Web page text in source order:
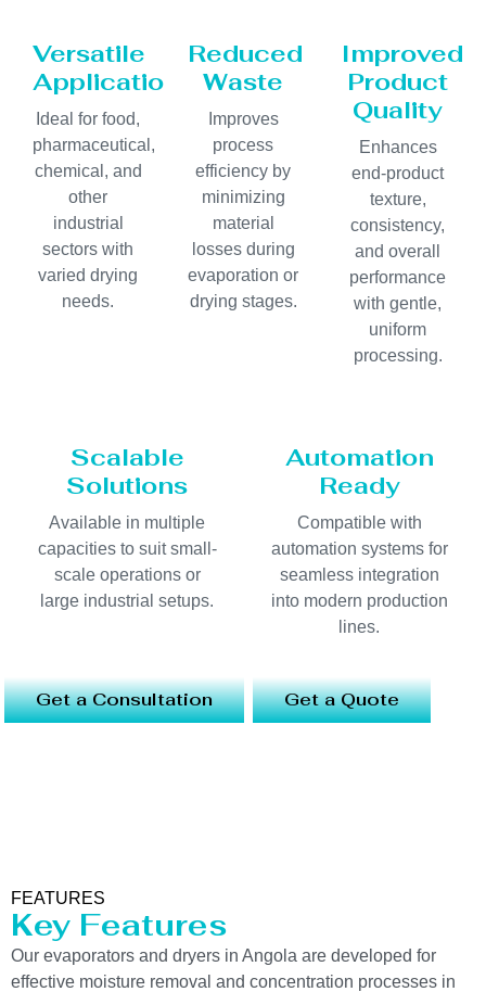
Versatile
Applications
Ideal for food,
pharmaceutical,
chemical, and
other
industrial
sectors with
varied drying
needs.
Reduced
Waste
Improves
process
efficiency by
minimizing
material
losses during
evaporation or
drying stages.
Improved
Product
Quality
Enhances
end-product
texture,
consistency,
and overall
performance
with gentle,
uniform
processing.
Scalable
Solutions
Available in multiple
capacities to suit small-
scale operations or
large industrial setups.
Automation
Ready
Compatible with
automation systems for
seamless integration
into modern production
lines.
Get a Consultation Get a Quote
FEATURES
Key Features
Our evaporators and dryers in Angola are developed for
effective moisture removal and concentration processes in